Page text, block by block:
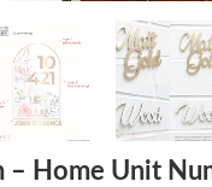
– Home Unit